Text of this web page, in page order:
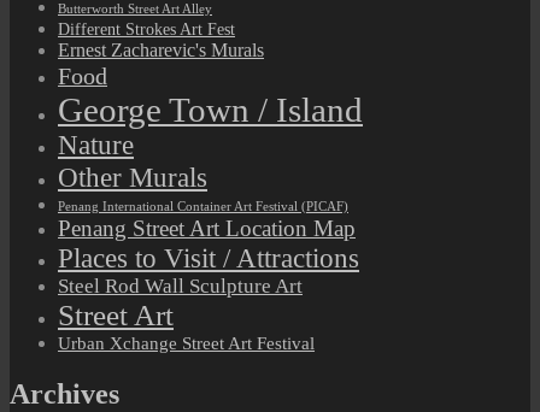
Butterworth Street Art Alley
Different Strokes Art Fest
Ernest Zacharevic's Murals
Food
George Town / Island
Nature
Other Murals
Penang International Container Art Festival (PICAF)
Penang Street Art Location Map
Places to Visit / Attractions
Steel Rod Wall Sculpture Art
Street Art
Urban Xchange Street Art Festival
Archives